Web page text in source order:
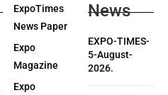
ExpoTimes
News Paper
Expo
Magazine
Expo
News
EXPO-TIMES-
5-August-
2026.